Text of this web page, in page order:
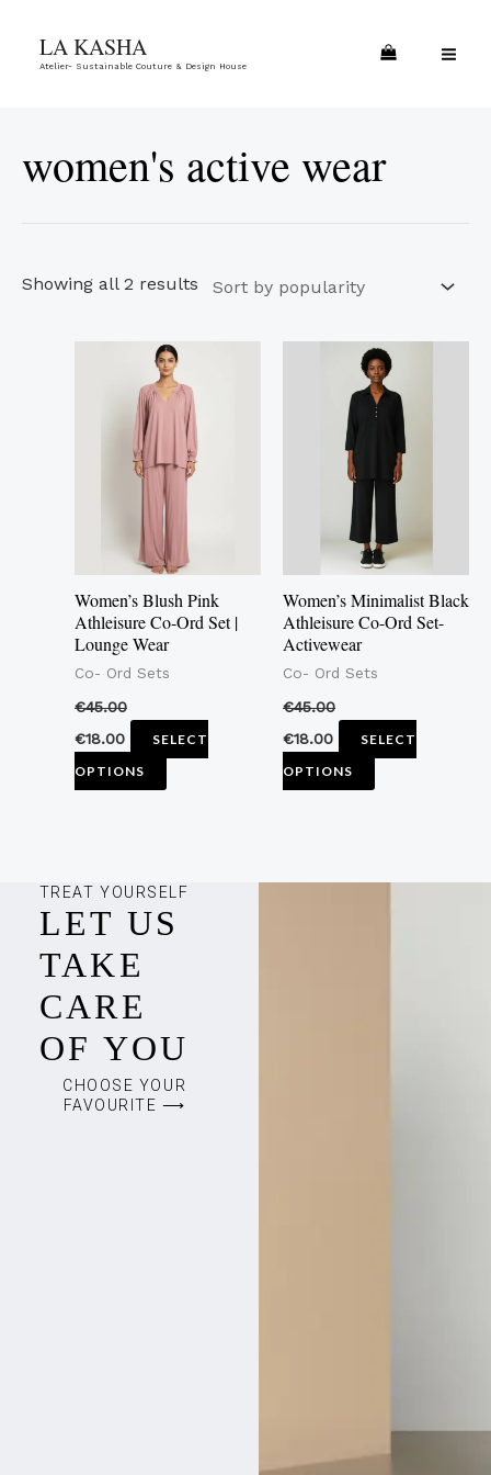
LA KASHA
Atelier- Sustainable Couture & Design House
women's active wear
Showing all 2 results
popularity
Women’s Blush Pink
Athleisure Co-Ord Set |
Lounge Wear
Co- Ord Sets
€45.00
€18.00
SELECT
OPTIONS
This
product
has
multiple
variants.
options
may
be
chosen
on
product
Women’s Minimalist Black
Athleisure Co-Ord Set-
Activewear
Co- Ord Sets
€45.00
€18.00
SELECT
OPTIONS
This
product
has
multiple
variants.
The
options
may
be
on
product
TREAT YOURSELF
LET US
TAKE
CARE
OF YOU
CHOOSE YOUR
FAVOURITE ⟶